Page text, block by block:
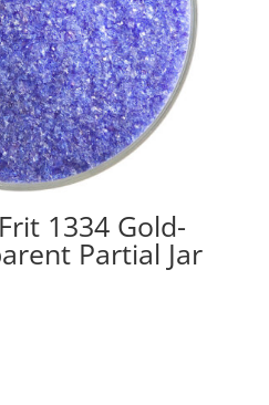
1334 Gold-
Partial Jar